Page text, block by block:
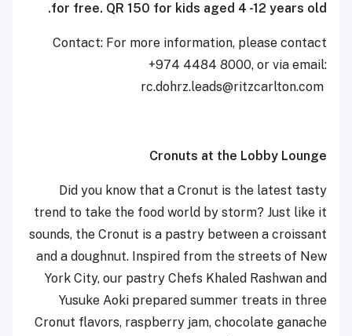
for free. QR 150 for kids aged 4 -12 years old.
Contact: For more information, please contact
+974 4484 8000, or via email:
‎‎‎rc.dohrz.leads@ritzcarlton.com ‎
Cronuts at the Lobby Lounge
Did you know that a Cronut is the latest tasty
trend to take the food world by storm? Just like it
sounds, the Cronut is a pastry between a croissant
and a doughnut. Inspired from the streets of New
York City, our pastry Chefs Khaled Rashwan and
Yusuke Aoki prepared summer treats in three
Cronut flavors, raspberry jam, chocolate ganache